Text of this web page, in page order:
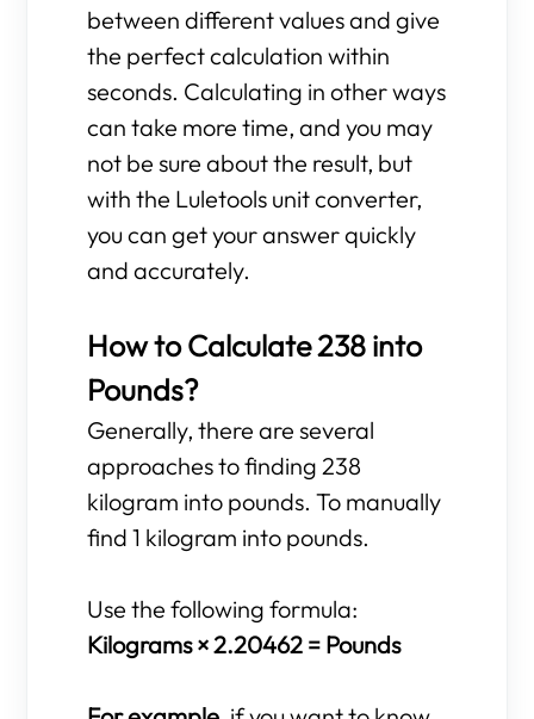
between different values and give
the perfect calculation within
seconds. Calculating in other ways
can take more time, and you may
not be sure about the result, but
with the Luletools unit converter,
you can get your answer quickly
and accurately.
How to Calculate 238 into
Pounds?
Generally, there are several
approaches to finding 238
kilogram into pounds. To manually
find 1 kilogram into pounds.
Use the following formula:
Kilograms × 2.20462 = Pounds